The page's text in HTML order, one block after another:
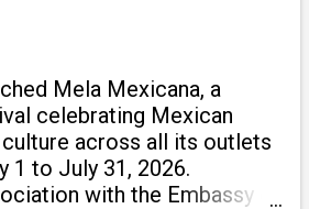
Mela Mexicana, a
celebrating Mexican
across all its outlets
1 to July 31, 2026.
with the Embassy of